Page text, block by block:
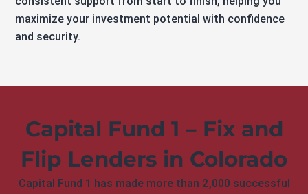
maximize your investment potential with confidence
and security.
Capital Fund 1 – Fix and
Flip Lenders in Colorado
Capital Fund 1 has made more than 2,000 successful